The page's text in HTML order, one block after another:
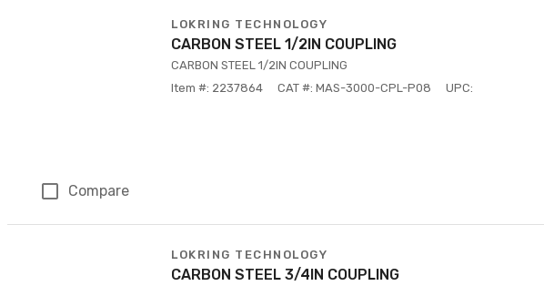
Compare
LOKRING TECHNOLOGY
CARBON STEEL 1/2IN COUPLING
CARBON STEEL 1/2IN COUPLING
Item #: 2237864
CAT #: MAS-3000-CPL-P08 UPC:
LOKRING TECHNOLOGY
CARBON STEEL 3/4IN COUPLING